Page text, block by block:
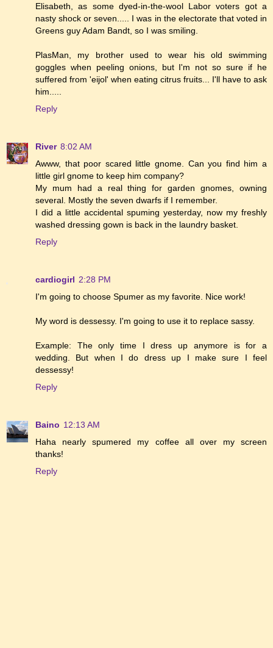
Elisabeth, as some dyed-in-the-wool Labor voters got a
nasty shock or seven..... I was in the electorate that voted in
Greens guy Adam Bandt, so I was smiling.
PlasMan, my brother used to wear his old swimming
goggles when peeling onions, but I'm not so sure if he
suffered from 'eijol' when eating citrus fruits... I'll have to ask
him.....
Reply
River 8:02 AM
Awww, that poor scared little gnome. Can you find him a
little girl gnome to keep him company?
My mum had a real thing for garden gnomes, owning
several. Mostly the seven dwarfs if I remember.
I did a little accidental spuming yesterday, now my freshly
washed dressing gown is back in the laundry basket.
Reply
cardiogirl 2:28 PM
I'm going to choose Spumer as my favorite. Nice work!
My word is dessessy. I'm going to use it to replace sassy.
Example: The only time I dress up anymore is for a
wedding. But when I do dress up I make sure I feel
dessessy!
Reply
Baino 12:13 AM
Haha nearly spumered my coffee all over my screen
thanks!
Reply